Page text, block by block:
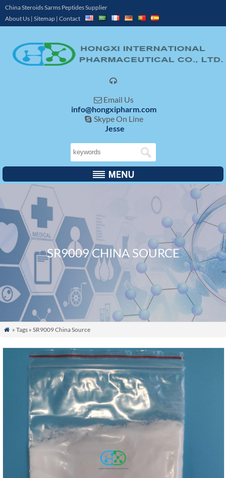
China Steroids Sarms Peptides Supplier
About Us | Sitemap | Contact

 Email Us
info@hongxipharm.com
 Skype On Line
Jesse
SR9009 CHINA SOURCE
 » Tags » SR9009 China Source